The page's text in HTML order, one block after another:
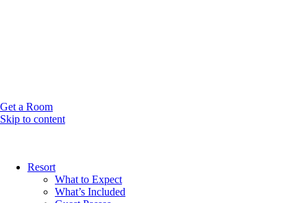
Get a Room
Skip to content
Resort
What to Expect
What’s Included